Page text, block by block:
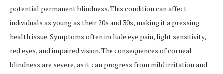
potential permanent blindness. This condition can affect
individuals as young as their 20s and 30s, making it a pressing
health issue. Symptoms often include eye pain, light sensitivity,
red eyes, and impaired vision. The consequences of corneal
blindness are severe, as it can progress from mild irritation and